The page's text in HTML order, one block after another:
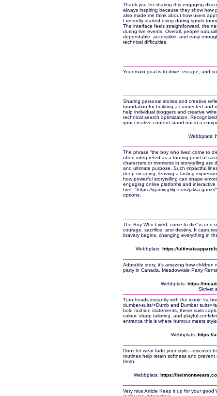
Thank you for sharing this engaging
always inspiring because they show how
also made me think about how users
I recently started using during sports
The interface feels straightforward, the
during live events. Overall, people
dependable, accessible, and easy
technical difficulties.
Your main goal is to drive, escape, and
Sharing personal stories and creative
foundation for building a connected and
help individual bloggers and creative
technical search optimization.
your creative content stand out in a
Webbplats:
The phrase “the boy who lived come to
often interpreted as a turning point of
characters or moments in storytelling are
and ultimate purpose. Such impactful
deep meaning, leaving a lasting
how powerful storytelling can shape
engaging online platforms and
href="https://igamingfilip.com/jalwa-
options.
The Boy Who Lived, come to die” is one
courage, sacrifice, and destiny. It
bravery begins, changing everything in
Webbplats: https://
Adorable story, it’s amazing how
party in Canada, Meadowvale Party
Webbplats: https://
Skrivet
Turn heads instantly with the iconic <a
dumber-suits/>Dumb and Dumber
bold fashion statements, these suits
colour, sharp tailoring, and playful
entrance this is where humour meets
Webbplats: https://
Don’t let wear fade your style—discover
routines help retain softness and
fresh.
Webbplats: https://
Very nice Article Keep it up for your good